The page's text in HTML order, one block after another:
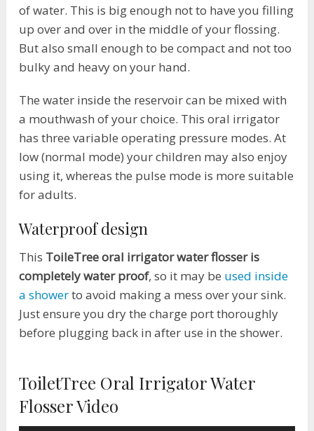
of water. This is big enough not to have you filling
up over and over in the middle of your flossing.
But also small enough to be compact and not too
bulky and heavy on your hand.
The water inside the reservoir can be mixed with
a mouthwash of your choice. This oral irrigator
has three variable operating pressure modes. At
low (normal mode) your children may also enjoy
using it, whereas the pulse mode is more suitable
for adults.
Waterproof design
This ToileTree oral irrigator water flosser is
completely water proof, so it may be used inside
a showerto avoid making a mess over your sink.
Just ensure you dry the charge port thoroughly
before plugging back in after use in the shower.
ToiletTree Oral Irrigator Water
Flosser Video